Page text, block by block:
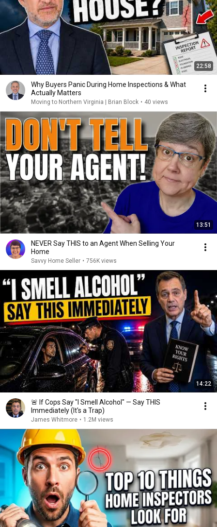
22:58
Why Buyers Panic During Home Inspections & What
Actually Matters
Moving to Northern Virginia | Brian Block • 40 views
13:51
NEVER Say THIS to an Agent When Selling Your
Home
Savvy Home Seller • 756K views
14:22
🚨 If Cops Say "I Smell Alcohol" — Say THIS
Immediately (It's a Trap)
James Whitmore • 1.2M views